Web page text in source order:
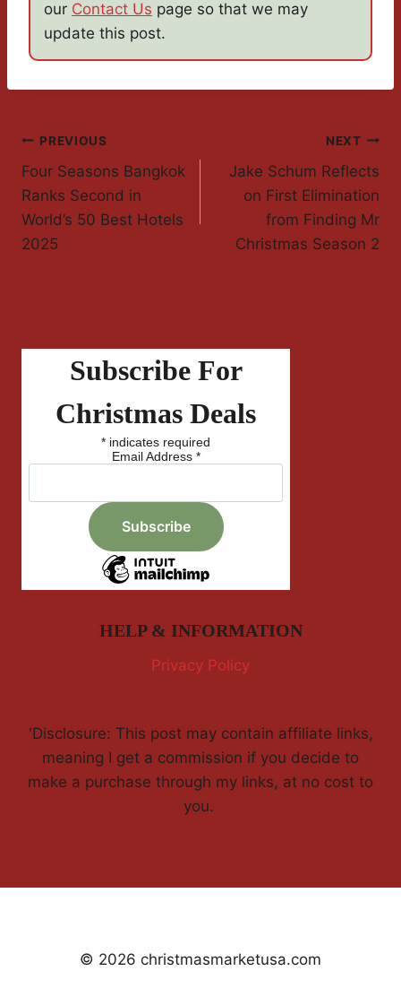
our Contact Us page so that we may
update this post.
Post
Navigation
PREVIOUS
Four Seasons Bangkok
Ranks Second in
World’s 50 Best Hotels
2025
NEXT
Jake Schum Reflects
on First Elimination
from Finding Mr
Christmas Season 2
Subscribe For
Christmas Deals
* indicates required
Email Address *
HELP & INFORMATION
Privacy Policy
'Disclosure: This post may contain affiliate links,
meaning I get a commission if you decide to
make a purchase through my links, at no cost to
you.
© 2026 christmasmarketusa.com